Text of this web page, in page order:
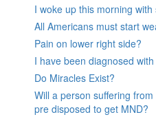
I woke up this morning
All Americans must start
Pain on lower right side?
I have been diagnosed
Do Miracles Exist?
Will a person suffering
pre disposed to get MND?